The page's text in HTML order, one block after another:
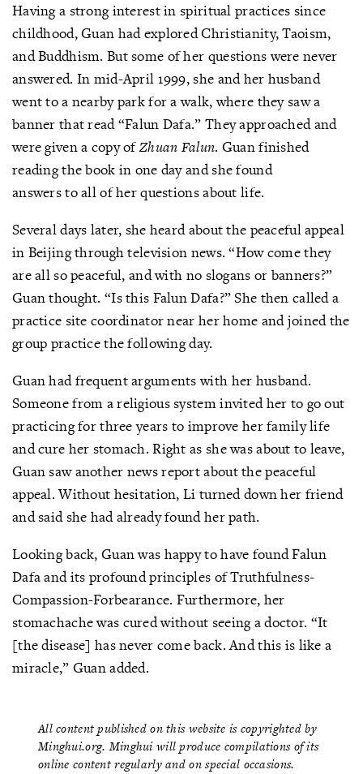
Having a strong interest in spiritual practices since
childhood, Guan had explored Christianity, Taoism,
and Buddhism. But some of her questions were never
answered. In mid-April 1999, she and her husband
went to a nearby park for a walk, where they saw a
banner that read “Falun Dafa.” They approached and
were given a copy ofZhuan Falun. Guan finished
reading the book in one day and she found
answers to all of her questions about life.
Several days later, she heard about the peaceful appeal
in Beijing through television news. “How come they
are all so peaceful, and with no slogans or banners?”
Guan thought. “Is this Falun Dafa?” She then called a
practice site coordinator near her home and joined the
group practice the following day.
Guan had frequent arguments with her husband.
Someone from a religious system invited her to go out
practicing for three years to improve her family life
and cure her stomach. Right as she was about to leave,
Guan saw another news report about the peaceful
appeal. Without hesitation, Li turned down her friend
and said she had already found her path.
Looking back, Guan was happy to have found Falun
Dafa and its profound principles of Truthfulness-
Compassion-Forbearance. Furthermore, her
stomachache was cured without seeing a doctor. “It
[the disease] has never come back. And this is like a
miracle,” Guan added.
All content published on this website is copyrighted by
Minghui.org. Minghui will produce compilations of its
online content regularly and on special occasions.